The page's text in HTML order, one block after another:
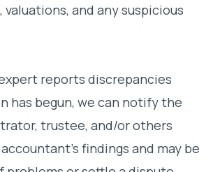
and any suspicious
reports discrepancies
has begun, we can notify the
trustee, and/or others
findings and may be